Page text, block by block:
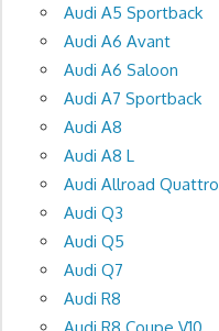
Audi A5 Sportback
Audi A6 Avant
Audi A6 Saloon
Audi A7 Sportback
Audi A8
Audi A8 L
Audi Allroad Quattro
Audi Q3
Audi Q5
Audi Q7
Audi R8